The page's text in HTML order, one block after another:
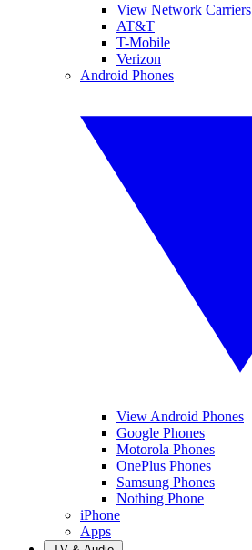
View Network Carriers
AT&T
T-Mobile
Verizon
Android Phones
View Android Phones
Google Phones
Motorola Phones
OnePlus Phones
Samsung Phones
Nothing Phone
iPhone
Apps